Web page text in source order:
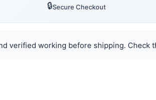
🔒Secure Checkout
verified working before shipping. Check